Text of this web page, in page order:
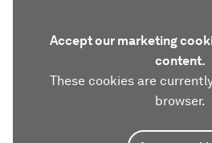
Accept our marketing
content.
These cookies are
browser.